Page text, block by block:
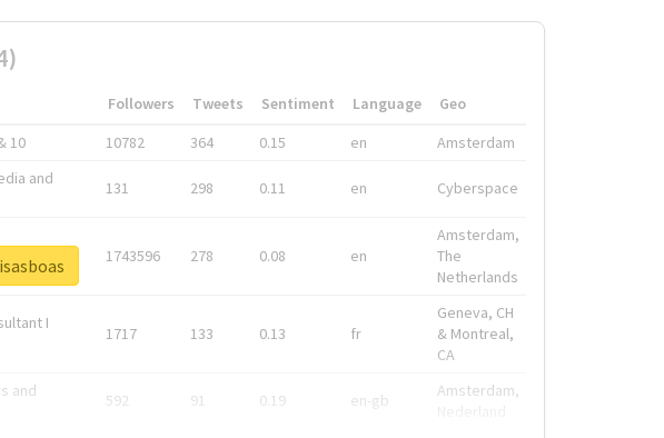
Followers Tweets Sentiment Language
Geo
10 10782 364 0.15 en Amsterdam
and
131 298 0.11 en Cyberspace
1743596 278 0.08 en
Amsterdam,
The
Netherlands
I
1717 133 0.13 fr
Geneva, CH
& Montreal,
CA
and
592 91 0.19 en-gb
Amsterdam,